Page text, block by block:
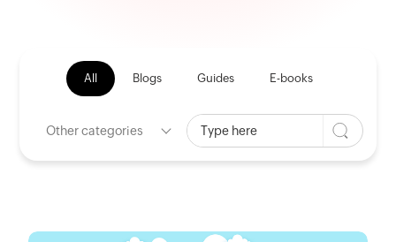
All Blogs Guides E-books
Other categories